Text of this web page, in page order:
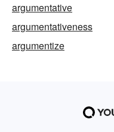
argumentative
argumentativeness
argumentize